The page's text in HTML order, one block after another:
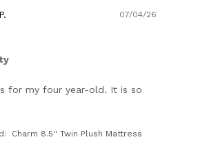
for my four year-old. It is so
Charm 8.5'' Twin Plush Mattress
07/04/26